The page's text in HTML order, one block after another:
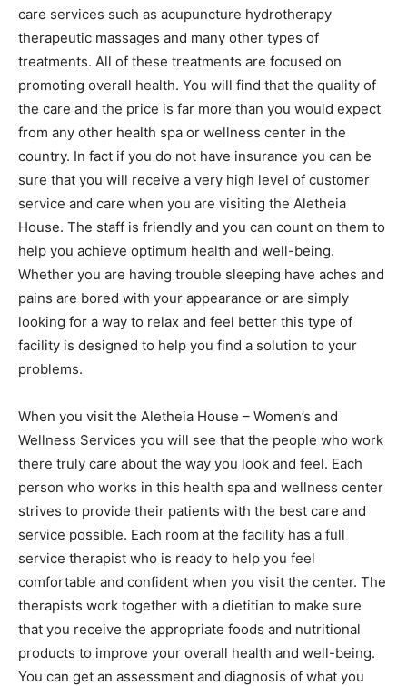
care services such as acupuncture hydrotherapy
therapeutic massages and many other types of
treatments. All of these treatments are focused on
promoting overall health. You will find that the quality of
the care and the price is far more than you would expect
from any other health spa or wellness center in the
country. In fact if you do not have insurance you can be
sure that you will receive a very high level of customer
service and care when you are visiting the Aletheia
House. The staff is friendly and you can count on them to
help you achieve optimum health and well-being.
Whether you are having trouble sleeping have aches and
pains are bored with your appearance or are simply
looking for a way to relax and feel better this type of
facility is designed to help you find a solution to your
problems.
When you visit the Aletheia House – Women’s and
Wellness Services you will see that the people who work
there truly care about the way you look and feel. Each
person who works in this health spa and wellness center
strives to provide their patients with the best care and
service possible. Each room at the facility has a full
service therapist who is ready to help you feel
comfortable and confident when you visit the center. The
therapists work together with a dietitian to make sure
that you receive the appropriate foods and nutritional
products to improve your overall health and well-being.
You can get an assessment and diagnosis of what you